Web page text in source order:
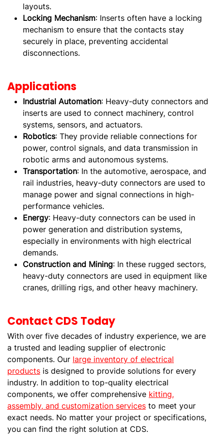
layouts.
Locking Mechanism: Inserts often have a locking
mechanism to ensure that the contacts stay
securely in place, preventing accidental
disconnections.
Applications
Industrial Automation: Heavy-duty connectors and
inserts are used to connect machinery, control
systems, sensors, and actuators.
Robotics: They provide reliable connections for
power, control signals, and data transmission in
robotic arms and autonomous systems.
Transportation: In the automotive, aerospace, and
rail industries, heavy-duty connectors are used to
manage power and signal connections in high-
performance vehicles.
Energy: Heavy-duty connectors can be used in
power generation and distribution systems,
especially in environments with high electrical
demands.
Construction and Mining: In these rugged sectors,
heavy-duty connectors are used in equipment like
cranes, drilling rigs, and other heavy machinery.
Contact CDS Today
With over five decades of industry experience, we are
a trusted and leading supplier of electronic
components. Our large inventory of electrical
products is designed to provide solutions for every
industry. In addition to top-quality electrical
components, we offer comprehensive kitting,
assembly, and customization services to meet your
exact needs. No matter your project or specifications,
you can find the right solution at CDS.